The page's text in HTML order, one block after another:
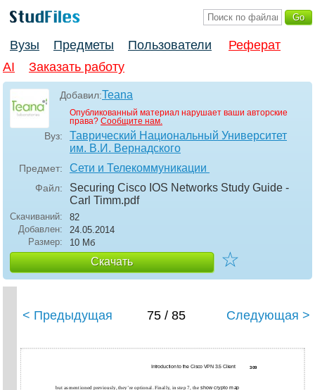
Вузы Предметы Пользователи
Реферат
AI
Заказать работу
Добавил:Teana
Опубликованный материал нарушает ваши авторские
права? Сообщите нам.
Вуз:
Таврический Национальный Университет
им. В.И. Вернадского
Предмет: Сети и Телекоммуникации
Файл:
Securing Cisco IOS Networks Study Guide -
Carl Timm.pdf
Скачиваний:
82
Добавлен:
24.05.2014
Размер:
10 Мб
Скачать ☆
< Предыдущая 75 / 85 Следующая >
Introduction to the Cisco VPN 3.5 Client 309
but as mentioned previously, they’re optional. Finally, in step 7, the show crypto map